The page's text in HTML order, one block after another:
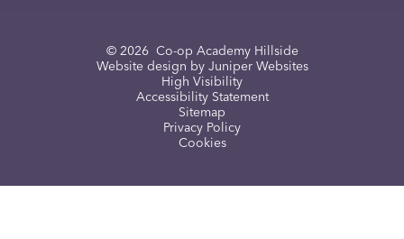
© 2026 Co-op Academy Hillside
Website design by Juniper Websites
High Visibility
Accessibility Statement
Sitemap
Privacy Policy
Cookies